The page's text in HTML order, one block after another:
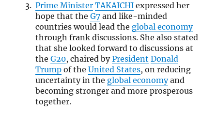
Prime Minister TAKAICHIexpressed her
hope that the G7and like-minded
countries would lead the global economy
through frank discussions. She also stated
that she looked forward to discussions at
the G20, chaired byPresident Donald
Trumpof the United States, on reducing
uncertainty in the global economyand
becoming stronger and more prosperous
together.